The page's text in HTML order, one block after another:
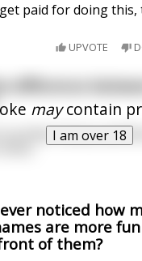
paid for doing this,
UPVOTE
maycontain
I am over 18
difference
to probe Uranus and
noticed how
are more
of them?